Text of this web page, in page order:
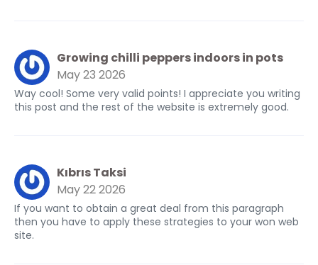
Growing chilli peppers indoors in pots
May 23 2026
Way cool! Some very valid points! I appreciate you writing
this post and the rest of the website is extremely good.
Kıbrıs Taksi
May 22 2026
If you want to obtain a great deal from this paragraph
then you have to apply these strategies to your won web
site.